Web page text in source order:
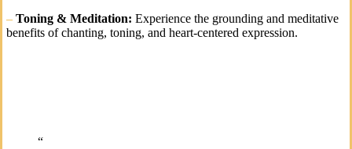
– Toning & Meditation: Experience the grounding and meditative
benefits of chanting, toning, and heart-centered expression.
“